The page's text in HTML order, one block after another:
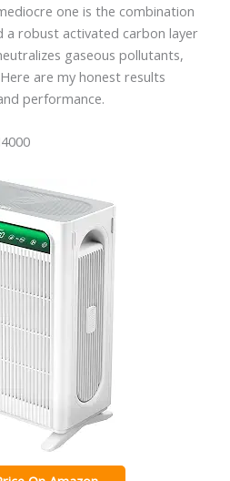
one is the combination
a robust activated carbon layer
gaseous pollutants,
are my honest results
performance.